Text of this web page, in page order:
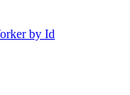
by Id